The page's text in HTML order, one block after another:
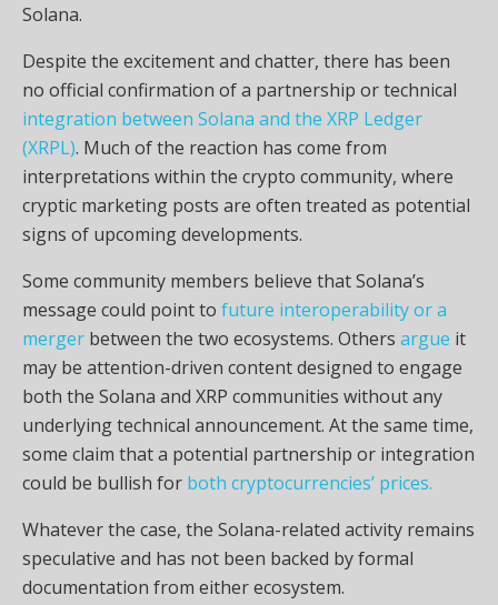
Solana.
Despite the excitement and chatter, there has been
no official confirmation of a partnership or technical
integration between Solana and the XRP Ledger
(XRPL). Much of the reaction has come from
interpretations within the crypto community, where
cryptic marketing posts are often treated as potential
signs of upcoming developments.
Some community members believe that Solana’s
message could point to future interoperability or a
merger between the two ecosystems. Others argue it
may be attention-driven content designed to engage
both the Solana and XRP communities without any
underlying technical announcement. At the same time,
some claim that a potential partnership or integration
could be bullish for both cryptocurrencies’ prices.
Whatever the case, the Solana-related activity remains
speculative and has not been backed by formal
documentation from either ecosystem.